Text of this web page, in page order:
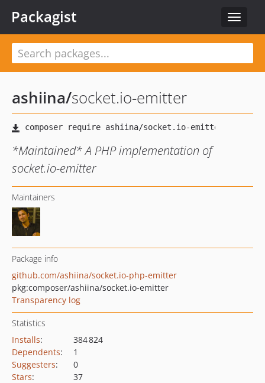
Toggle
Packagist
ashiina/socket.io-emitter
*Maintained* A PHP implementation of
socket.io-emitter
Maintainers
Package info
github.com/ashiina/socket.io-php-emitter
pkg:composer/ashiina/socket.io-emitter
Transparency log
Statistics
Installs:
384 824
Dependents:
1
Suggesters:
0
Stars:
37